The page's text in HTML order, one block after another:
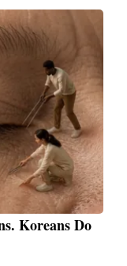
Koreans Do